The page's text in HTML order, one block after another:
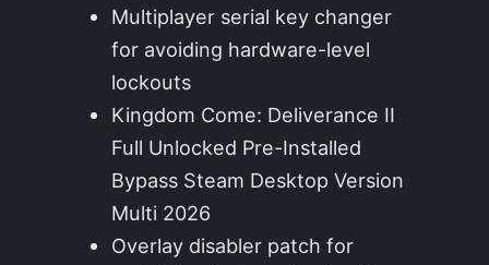
Multiplayer serial key changer
for avoiding hardware-level
lockouts
Kingdom Come: Deliverance II
Full Unlocked Pre-Installed
Bypass Steam Desktop Version
Multi 2026
Overlay disabler patch for